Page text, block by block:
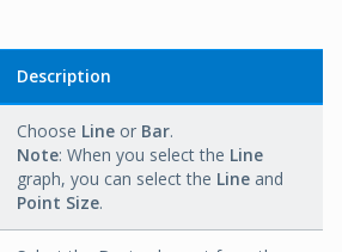
Description
Choose Line or Bar.
Note: When you select the Line
graph, you can select the Line and
Point Size.